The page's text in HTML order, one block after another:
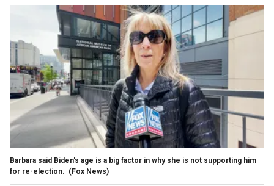
Barbara said Biden's age is a big factor in why she is not supporting him
for re-election. (Fox News)